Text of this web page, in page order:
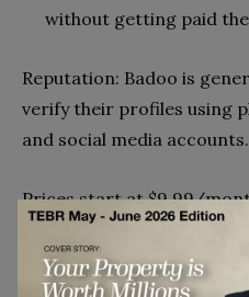
without getting paid the
Reputation: Badoo is
verify their profiles using
and social media accounts.
Prices start at $9.99/
EliteSingles